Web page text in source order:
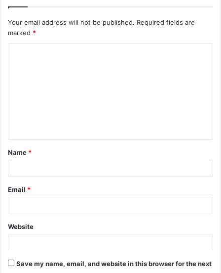
Your email address will not be published. Required fields are
marked *
t
*
Name *
Email *
Website
Save my name, email, and website in this browser for the next